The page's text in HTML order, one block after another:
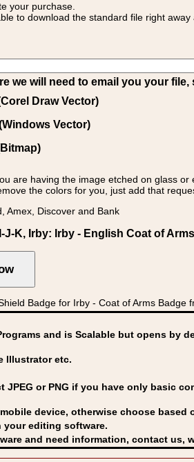
your purchase.
to download the standard file right
we will need to email you your
Draw Vector)
Vector)
are having the image etched on glass
the colors for you, just add that
Amex, Discover and Bank
K, Irby: Irby - English Coat of
Badge for Irby - Coat of Arms Badge
and is Scalable but opens by
Illustrator etc.
or PNG if you have only basic
device, otherwise choose
your editing software.
and need information, contact us,